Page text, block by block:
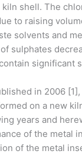
shell. The
to raising
solvents and
sulphates
significant
in 2006
on a new
years and
of the metal
of the metal